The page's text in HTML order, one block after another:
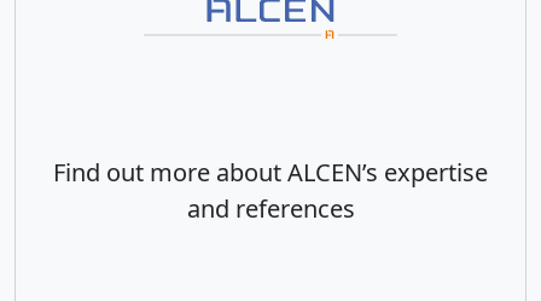
Find out more about ALCEN’s expertise
and references